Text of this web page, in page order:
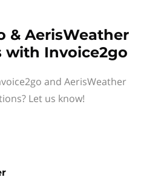
& AerisWeather
with Invoice2go
and AerisWeather
Let us know!